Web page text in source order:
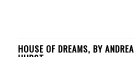
HOUSE OF DREAMS, BY ANDREA